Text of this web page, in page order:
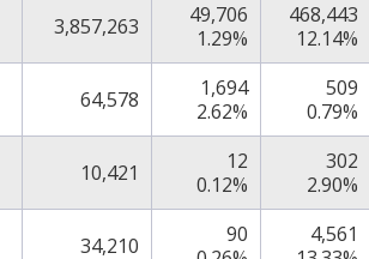
3,857,263
49,706
1.29%
468,443
12.14%
64,578
1,694
2.62%
509
0.79%
10,421
12
0.12%
302
2.90%
34,210
90
4,561